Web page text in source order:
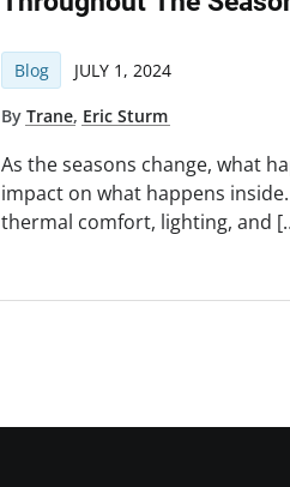
Blog JULY 1, 2024
ByTrane, Eric Sturm
As the seasons change, what
impact on what happens
thermal comfort, lighting, and